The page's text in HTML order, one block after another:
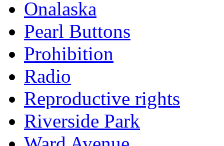
Onalaska
Pearl Buttons
Prohibition
Radio
Reproductive rights
Riverside Park